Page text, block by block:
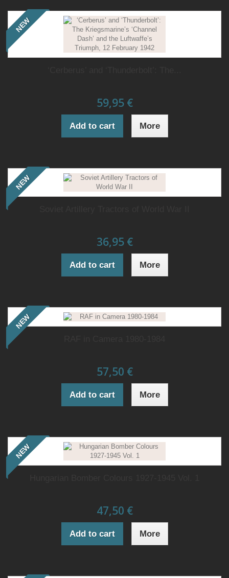
NEW
59,95 €
Add to cart More
NEW
36,95 €
Add to cart More
NEW
57,50 €
Add to cart More
NEW
47,50 €
Add to cart More